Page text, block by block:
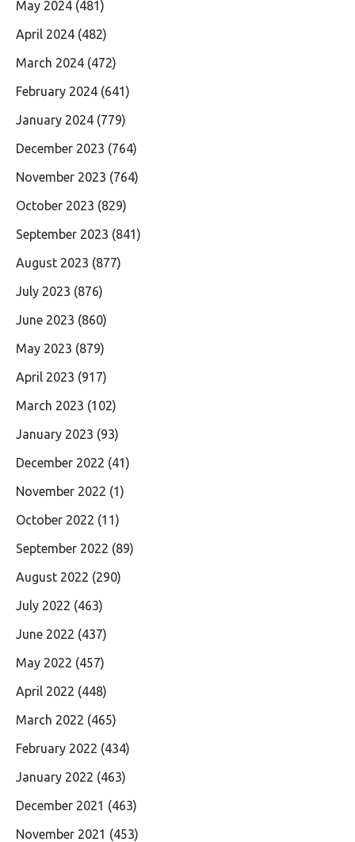
May 2024 (481)
April 2024 (482)
March 2024 (472)
February 2024 (641)
January 2024 (779)
December 2023 (764)
November 2023 (764)
October 2023 (829)
September 2023 (841)
August 2023 (877)
July 2023 (876)
June 2023 (860)
May 2023 (879)
April 2023 (917)
March 2023 (102)
January 2023 (93)
December 2022 (41)
November 2022 (1)
October 2022 (11)
September 2022 (89)
August 2022 (290)
July 2022 (463)
June 2022 (437)
May 2022 (457)
April 2022 (448)
March 2022 (465)
February 2022 (434)
January 2022 (463)
December 2021 (463)
November 2021 (453)